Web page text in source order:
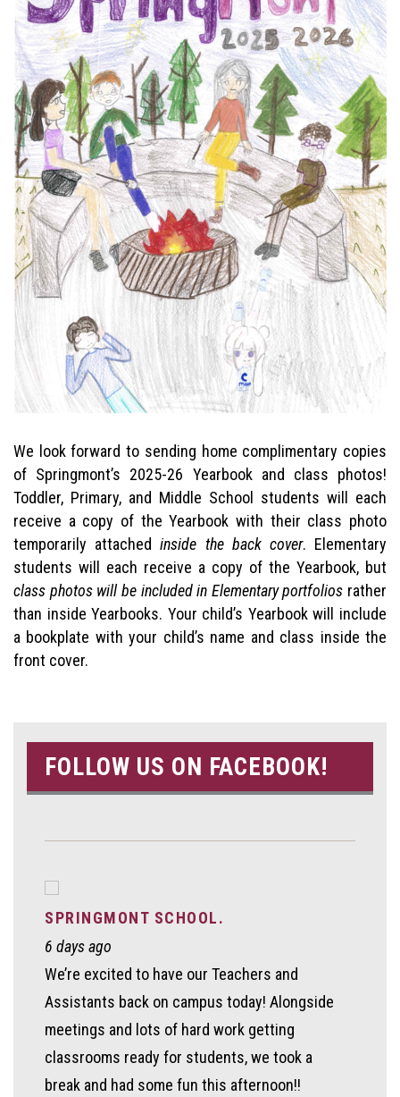
We look forward to sending home complimentary copies
of Springmont’s 2025-26 Yearbook and class photos!
Toddler, Primary, and Middle School students will each
receive a copy of the Yearbook with their class photo
temporarily attachedinside the back cover. Elementary
students will each receive a copy of the Yearbook, but
class photos will be included in Elementary portfolios rather
than inside Yearbooks. Your child’s Yearbook will include
a bookplate with your child’s name and class inside the
front cover.
FOLLOW US ON FACEBOOK!
SPRINGMONT SCHOOL.
6 days ago
We’re excited to have our Teachers and
Assistants back on campus today! Alongside
meetings and lots of hard work getting
classrooms ready for students, we took a
break and had some fun this afternoon!!